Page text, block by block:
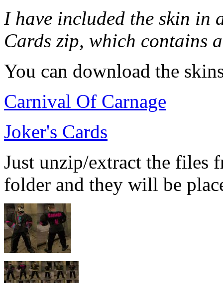
I have included the skin in
Cards zip, which contains
You can download the
Carnival Of Carnage
Joker's Cards
Just unzip/extract the
folder and they will be